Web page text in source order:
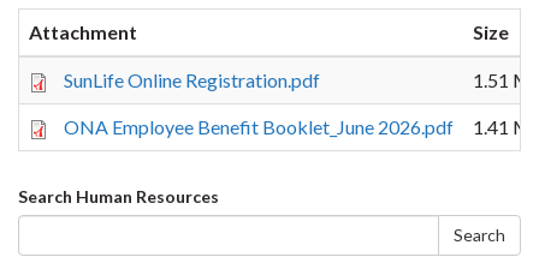
Attachment Size
SunLife Online Registration.pdf 1.51
ONA Employee Benefit Booklet_June 2026.pdf 1.41
Search
form
Search Human Resources
Search